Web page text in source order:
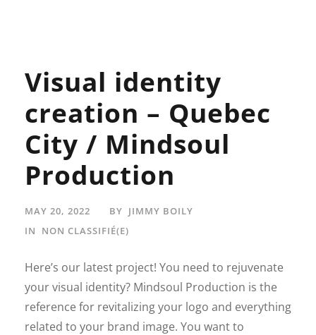
Visual identity
creation – Quebec
City / Mindsoul
Production
MAY 20, 2022 BY JIMMY BOILY
IN
NON CLASSIFIÉ(E)
Here’s our latest project! You need to rejuvenate
your visual identity? Mindsoul Production is the
reference for revitalizing your logo and everything
related to your brand image. You want to